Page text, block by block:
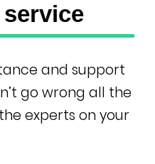
and support
go wrong all the
experts on your